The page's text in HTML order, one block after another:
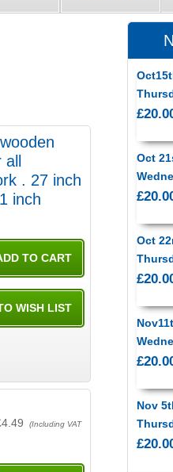
all
. 27 inch
21 inch
(Including VAT
Oct
Oct
Nov